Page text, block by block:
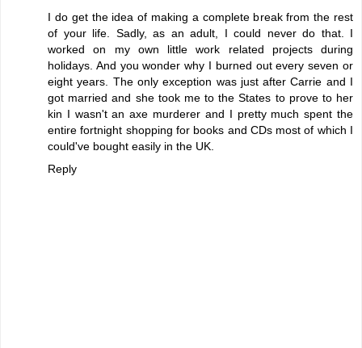
I do get the idea of making a complete break from the rest
of your life. Sadly, as an adult, I could never do that. I
worked on my own little work related projects during
holidays. And you wonder why I burned out every seven or
eight years. The only exception was just after Carrie and I
got married and she took me to the States to prove to her
kin I wasn't an axe murderer and I pretty much spent the
entire fortnight shopping for books and CDs most of which I
could've bought easily in the UK.
Reply